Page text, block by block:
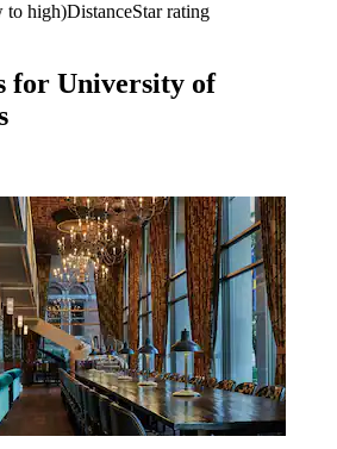
to high)DistanceStar rating
for University of